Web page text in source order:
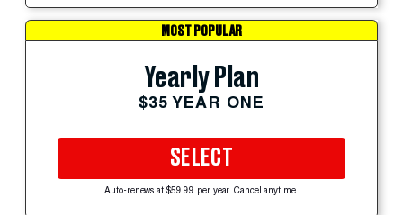
MOST POPULAR
Yearly Plan
$35 YEAR ONE
SELECT
Auto-renews at $59.99 per year. Cancel anytime.